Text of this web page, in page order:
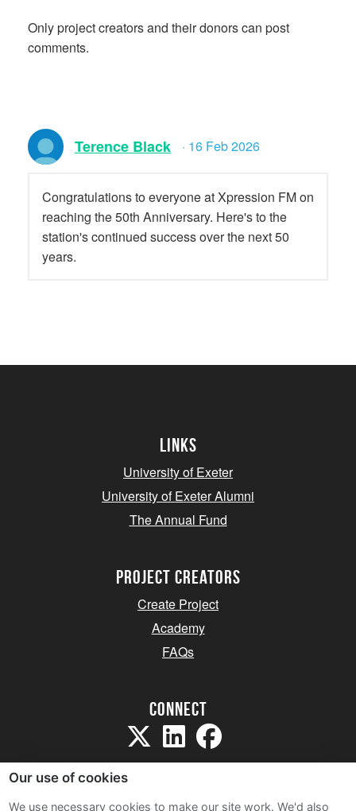
Only project creators and their donors can post
comments.
Terence Black · 16 Feb 2026
Congratulations to everyone at Xpression FM on
reaching the 50th Anniversary. Here's to the
station's continued success over the next 50
years.
Links
University of Exeter
University of Exeter Alumni
The Annual Fund
project creators
Create Project
Academy
FAQs
Connect
Our use of cookies
We use necessary cookies to make our site work. We'd also